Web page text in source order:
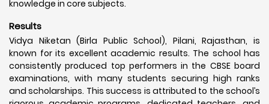
knowledge in core subjects.
Results
Vidya Niketan (Birla Public School), Pilani, Rajasthan, is
known for its excellent academic results. The school has
consistently produced top performers in the CBSE board
examinations, with many students securing high ranks
and scholarships. This success is attributed to the school’s